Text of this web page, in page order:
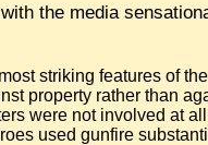
the media
striking features of
property rather than
were not involved at
used gunfire